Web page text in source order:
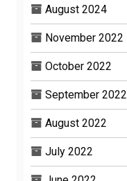
August 2024
November 2022
October 2022
September 2022
August 2022
July 2022